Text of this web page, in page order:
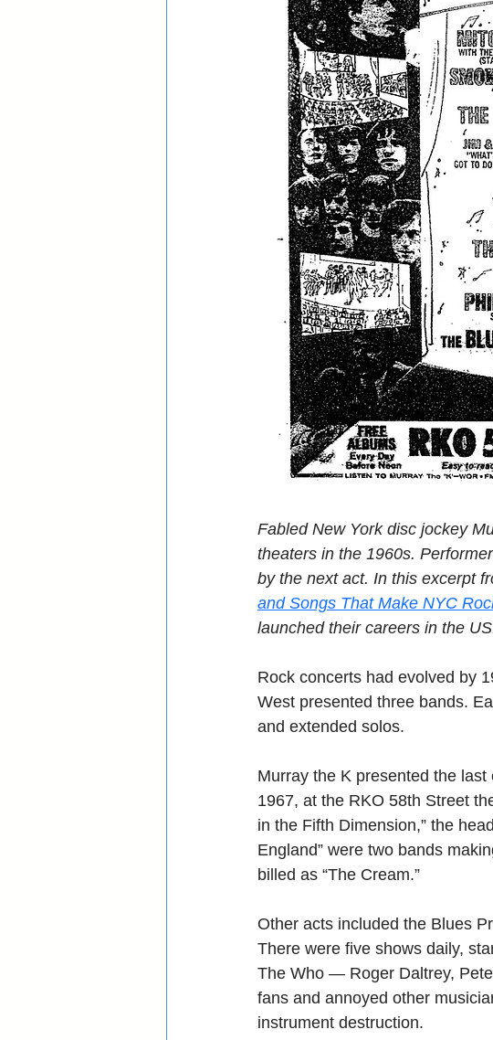
Fabled New York disc jockey
theaters in the 1960s.
by the next act. In this excerpt
and Songs That Make NYC
launched their careers in the
Rock concerts had evolved by
West presented three bands.
and extended solos.
Murray the K presented the
1967, at the RKO 58th Street
in the Fifth Dimension,” the
England” were two bands
billed as “The Cream.”
Other acts included the Blues
There were five shows daily,
The Who — Roger Daltrey,
fans and annoyed other
instrument destruction.